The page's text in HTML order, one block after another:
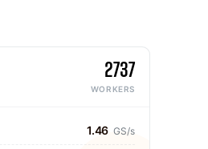
2737
WORKERS
1.46 GS/s